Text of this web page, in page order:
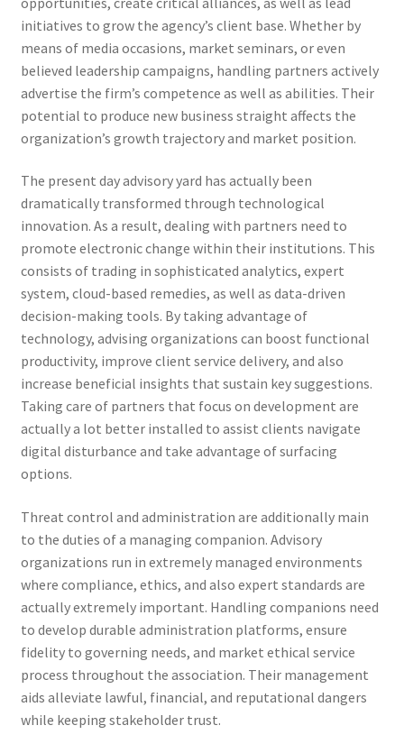
initiatives to grow the agency’s client base. Whether by
means of media occasions, market seminars, or even
believed leadership campaigns, handling partners actively
advertise the firm’s competence as well as abilities. Their
potential to produce new business straight affects the
organization’s growth trajectory and market position.
The present day advisory yard has actually been
dramatically transformed through technological
innovation. As a result, dealing with partners need to
promote electronic change within their institutions. This
consists of trading in sophisticated analytics, expert
system, cloud-based remedies, as well as data-driven
decision-making tools. By taking advantage of
technology, advising organizations can boost functional
productivity, improve client service delivery, and also
increase beneficial insights that sustain key suggestions.
Taking care of partners that focus on development are
actually a lot better installed to assist clients navigate
digital disturbance and take advantage of surfacing
options.
Threat control and administration are additionally main
to the duties of a managing companion. Advisory
organizations run in extremely managed environments
where compliance, ethics, and also expert standards are
actually extremely important. Handling companions need
to develop durable administration platforms, ensure
fidelity to governing needs, and market ethical service
process throughout the association. Their management
aids alleviate lawful, financial, and reputational dangers
while keeping stakeholder trust.